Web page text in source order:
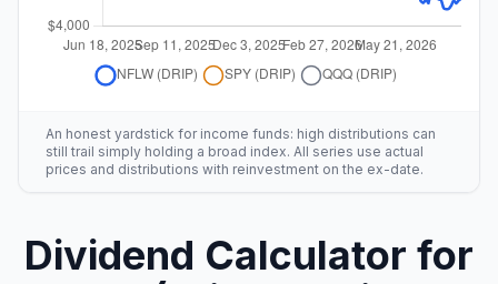
An honest yardstick for income funds: high distributions can
still trail simply holding a broad index. All series use actual
prices and distributions with reinvestment on the ex-date.
Dividend Calculator for